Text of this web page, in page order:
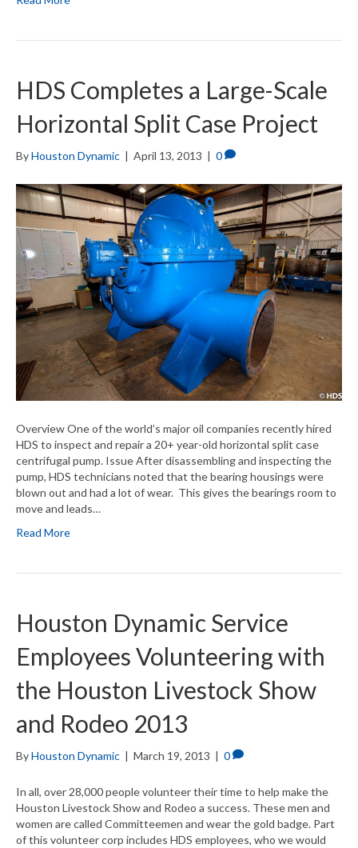
HDS Completes a Large-Scale
Horizontal Split Case Project
ByHouston Dynamic | April 13, 2013 | 0
Overview One of the world’s major oil companies recently hired
HDS to inspect and repair a 20+ year-old horizontal split case
centrifugal pump. Issue After disassembling and inspecting the
pump, HDS technicians noted that the bearing housings were
blown out and had a lot of wear. This gives the bearings room to
move and leads…
Read More
Houston Dynamic Service
Employees Volunteering with
the Houston Livestock Show
and Rodeo 2013
ByHouston Dynamic | March 19, 2013 | 0
In all, over 28,000 people volunteer their time to help make the
Houston Livestock Show and Rodeo a success. These men and
women are called Committeemen and wear the gold badge. Part
of this volunteer corp includes HDS employees, who we would